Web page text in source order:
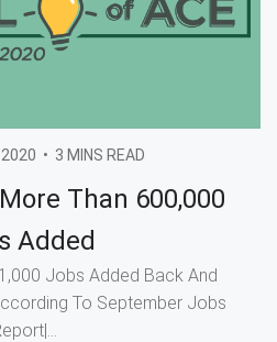
• 3 MINS READ
Than 600,000
Added
Jobs Added Back And
To September Jobs